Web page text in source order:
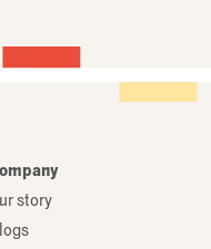
story